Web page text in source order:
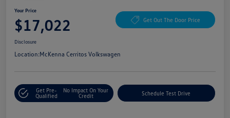
Your Price
$17,022 Get Out The Door Price
Disclosure
Location:McKenna Cerritos Volkswagen
Get Pre-
Qualified
No Impact On Your
Credit
Schedule Test Drive